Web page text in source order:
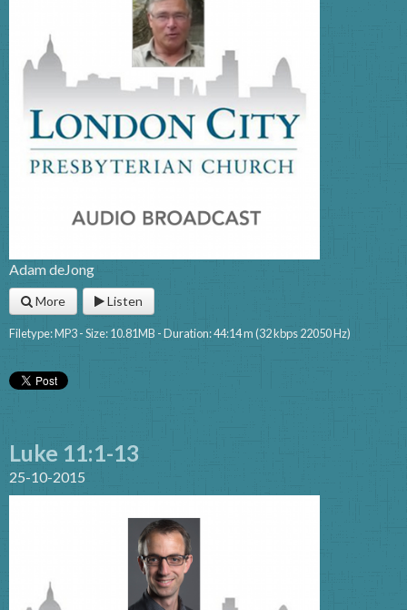
Adam deJong
More Listen
Filetype: MP3 - Size: 10.81MB - Duration: 44:14 m (32 kbps 22050 Hz)
Luke 11:1-13
25-10-2015